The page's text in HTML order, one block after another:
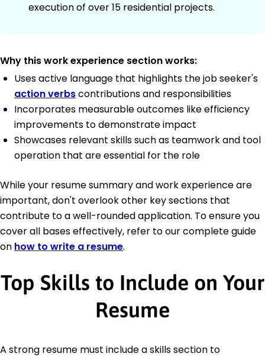
execution of over 15 residential projects.
Why this work experience section works:
Uses active language that highlights the job seeker's
action verbscontributions and responsibilities
Incorporates measurable outcomes like efficiency
improvements to demonstrate impact
Showcases relevant skills such as teamwork and tool
operation that are essential for the role
While your resume summary and work experience are
important, don't overlook other key sections that
contribute to a well-rounded application. To ensure you
cover all bases effectively, refer to our complete guide
on how to write a resume.
Top Skills to Include on Your
Resume
A strong resume must include a skills section to